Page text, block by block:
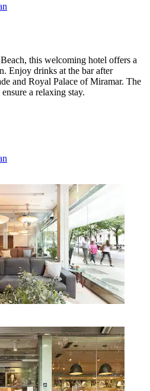
this welcoming hotel offers a
Enjoy drinks at the bar after
and Royal Palace of Miramar. The
a relaxing stay.